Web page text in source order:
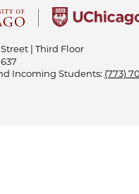
| Third Floor
Incoming Students: (773)